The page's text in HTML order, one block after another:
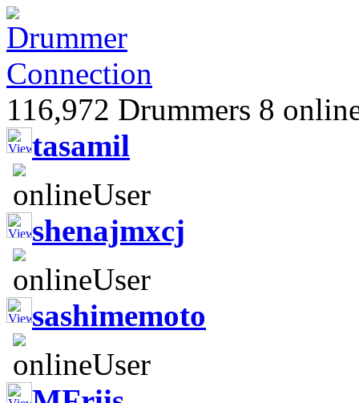
116,972 Drummers 8
tasamil
shenajmxcj
sashimemoto